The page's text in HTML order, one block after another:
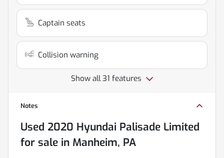
Captain seats
Collision warning
Show all 31 features
Notes
Used 2020 Hyundai Palisade Limited
for sale in Manheim, PA